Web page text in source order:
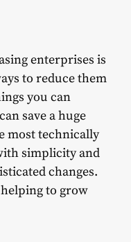
enterprises is
to reduce them
you can
save a huge
most technically
simplicity and
changes.
to grow